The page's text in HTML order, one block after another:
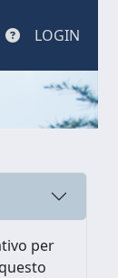
LOGIN
per